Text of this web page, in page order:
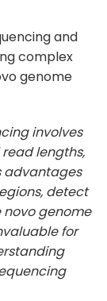
and
complex
genome
involves
lengths,
advantages
detect
genome
for